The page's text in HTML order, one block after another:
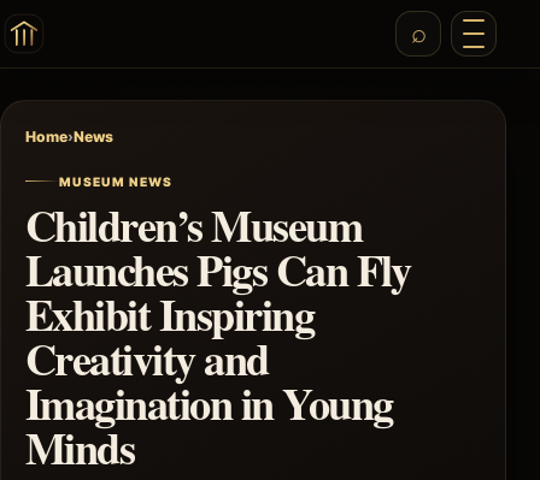
Home›News
MUSEUM NEWS
Children’s Museum
Launches Pigs Can Fly
Exhibit Inspiring
Creativity and
Imagination in Young
Minds